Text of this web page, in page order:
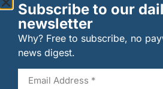
Long-standing tenants
historic Mid Calder pub
07/08/2026
Subscribe to our
newsletter
Why? Free to subscribe, no
news digest.